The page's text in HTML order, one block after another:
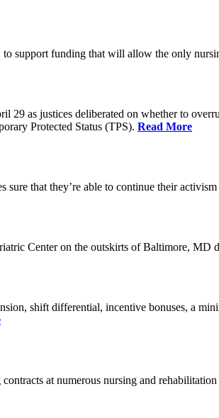
support funding that will allow the only
as justices deliberated on whether to
Protected Status (TPS). Read More
that they’re able to continue their
Center on the outskirts of Baltimore, MD
shift differential, incentive bonuses, a
at numerous nursing and